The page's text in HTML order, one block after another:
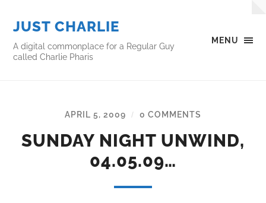
MENU
JUST CHARLIE
A digital commonplace for a Regular Guy
called Charlie Pharis
APRIL 5, 2009 / 0 COMMENTS
SUNDAY NIGHT UNWIND,
04.05.09…